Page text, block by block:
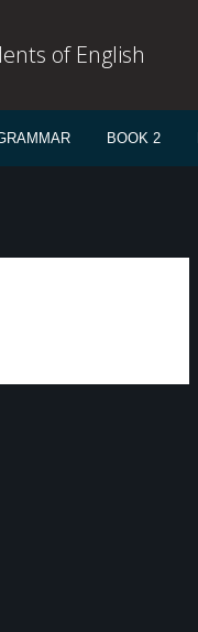
of English
BOOK 2